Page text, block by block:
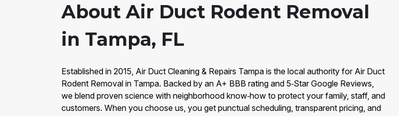
About Air Duct Rodent Removal
in Tampa, FL
Established in 2015, Air Duct Cleaning & Repairs Tampa is the local authority for Air Duct
Rodent Removal in Tampa. Backed by an A+ BBB rating and 5‑Star Google Reviews,
we blend proven science with neighborhood know‑how to protect your family, staff, and
customers. When you choose us, you get punctual scheduling, transparent pricing, and